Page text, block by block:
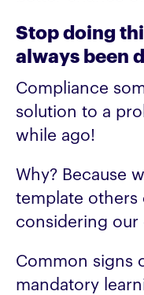
Stop doing
always been
Compliance
solution to a
while ago!
Why? Because
template
considering our
Common signs
mandatory